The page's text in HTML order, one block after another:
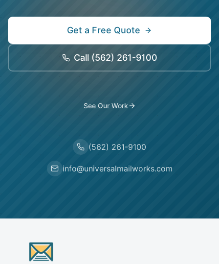
Get a Free Quote
Call (562) 261-9100
See Our Work
(562) 261-9100
info@universalmailworks.com